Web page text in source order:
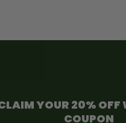
YOUR 20% OFF
COUPON